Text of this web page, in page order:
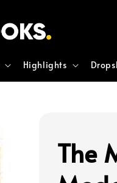
Highlights
The